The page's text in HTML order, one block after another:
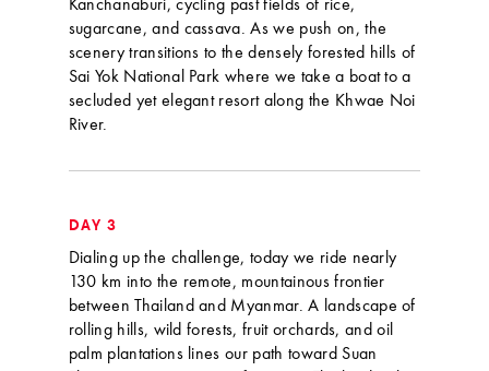
Kanchanaburi, cycling past fields of rice,
sugarcane, and cassava. As we push on, the
scenery transitions to the densely forested hills of
Sai Yok National Park where we take a boat to a
secluded yet elegant resort along the Khwae Noi
River.
DAY 3
Dialing up the challenge, today we ride nearly
130 km into the remote, mountainous frontier
between Thailand and Myanmar. A landscape of
rolling hills, wild forests, fruit orchards, and oil
palm plantations lines our path toward Suan